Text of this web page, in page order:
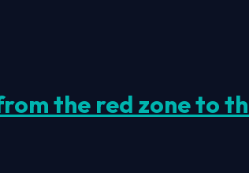
the red zone to